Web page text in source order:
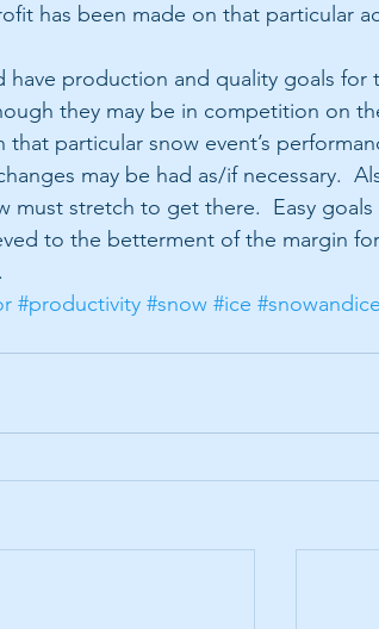
has been made on that particular
production and quality goals for
they may be in competition on
particular snow event’s
may be had as/if necessary.
must stretch to get there.  Easy goals
to the betterment of the margin
#productivity #snow #ice #snowandice